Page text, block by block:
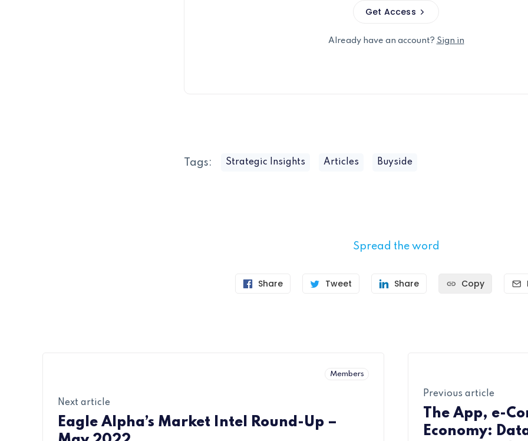
Get Access
Already have an account? Sign in
Tags: Strategic Insights Articles Buyside
Spread the word
Share Tweet Share Copy
Members
Next article
Eagle Alpha’s Market Intel Round-Up –
Previous article
The App, e-
Economy: